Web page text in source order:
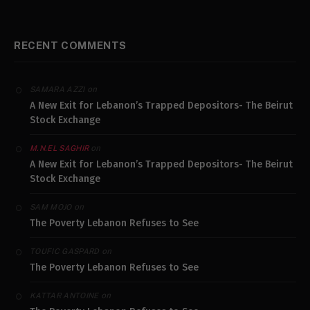
RECENT COMMENTS
SAMARA AZZIon
A New Exit for Lebanon’s Trapped Depositors- The Beirut
Stock Exchange
M.N.EL SAGHIRon
A New Exit for Lebanon’s Trapped Depositors- The Beirut
Stock Exchange
SAM MOJO on
The Poverty Lebanon Refuses to See
TOUFIC GASPARD on
The Poverty Lebanon Refuses to See
KATTAR ANTOINEon